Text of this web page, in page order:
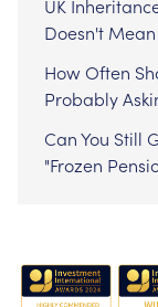
UK
Doesn't
How Often
Probably
Can You Still
"Frozen